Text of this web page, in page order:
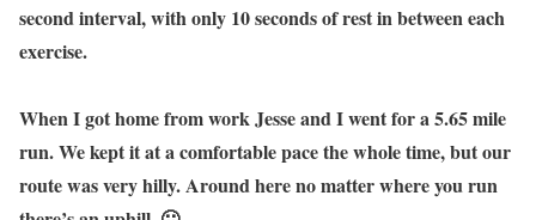
second interval, with only 10 seconds of rest in between each
exercise.
When I got home from work Jesse and I went for a 5.65 mile
run. We kept it at a comfortable pace the whole time, but our
route was very hilly. Around here no matter where you run